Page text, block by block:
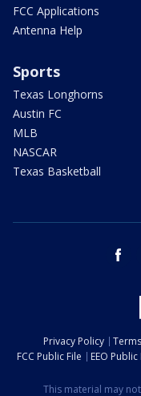
FCC Applications
Antenna Help
Sports
Texas Longhorns
Austin FC
MLB
NASCAR
Texas Basketball
Privacy Policy
FCC Public File
EEO Public
This material may